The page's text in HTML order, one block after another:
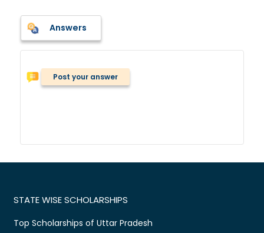
Answers
Post your answer
STATE WISE SCHOLARSHIPS
Top Scholarships of Uttar Pradesh